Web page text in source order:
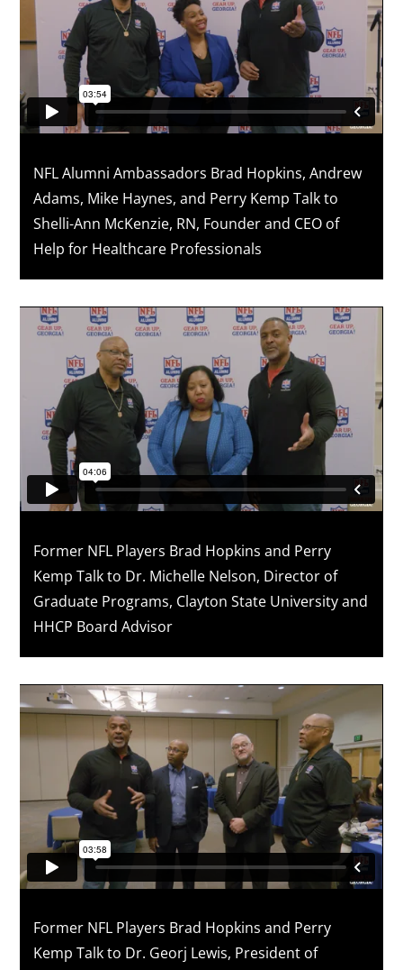
NFL Alumni Ambassadors Brad Hopkins, Andrew
Adams, Mike Haynes, and Perry Kemp Talk to
Shelli-Ann McKenzie, RN, Founder and CEO of
Help for Healthcare Professionals
Former NFL Players Brad Hopkins and Perry
Kemp Talk to Dr. Michelle Nelson, Director of
Graduate Programs, Clayton State University and
HHCP Board Advisor
Former NFL Players Brad Hopkins and Perry
Kemp Talk to Dr. Georj Lewis, President of